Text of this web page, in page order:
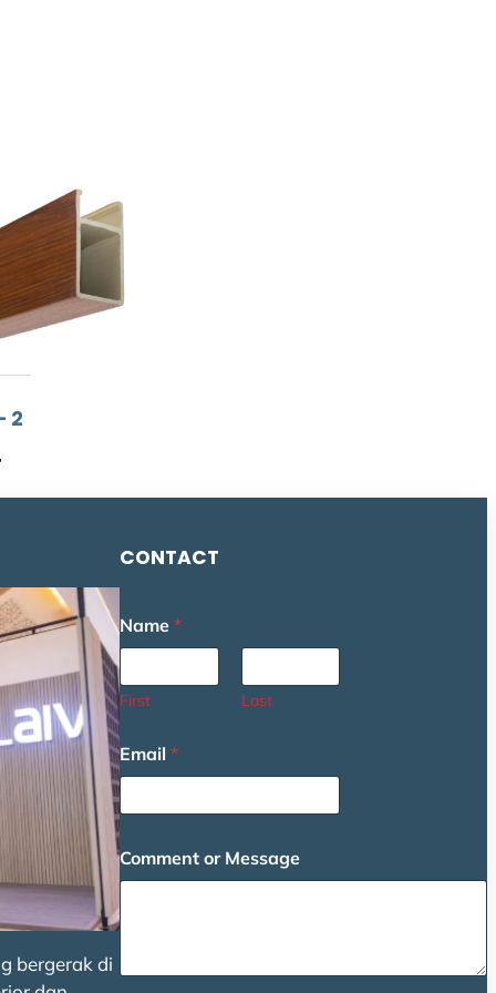
2
bergerak di
CONTACT
o
m
e
n
E
m
i
*
Name *
First Last
Email *
Comment or Message